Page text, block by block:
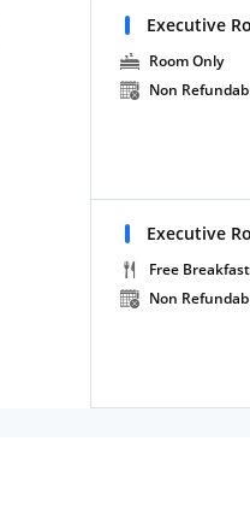
Executive
Room Only
Non
Executive
Free Breakfast
Non